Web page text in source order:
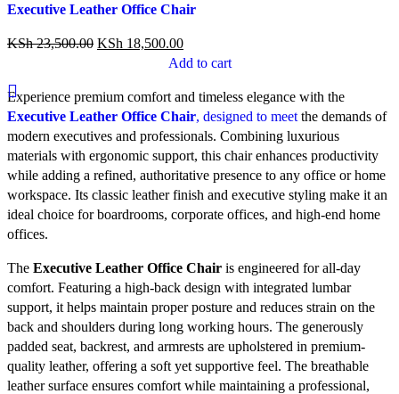
Quick view
Executive Leather Office Chair
KSh23,500.00 KSh 18,500.00
Add to cart
Experience premium comfort and timeless elegance with the
Executive Leather Office Chair, designed to meet the demands of
modern executives and professionals. Combining luxurious
materials with ergonomic support, this chair enhances productivity
while adding a refined, authoritative presence to any office or home
workspace. Its classic leather finish and executive styling make it an
ideal choice for boardrooms, corporate offices, and high-end home
offices.
The Executive Leather Office Chair is engineered for all-day
comfort. Featuring a high-back design with integrated lumbar
support, it helps maintain proper posture and reduces strain on the
back and shoulders during long working hours. The generously
padded seat, backrest, and armrests are upholstered in premium-
quality leather, offering a soft yet supportive feel. The breathable
leather surface ensures comfort while maintaining a professional,